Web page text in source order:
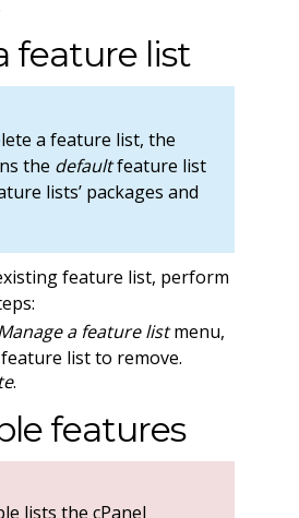
feature list
a feature list, the
the defaultfeature list
lists’ packages and
feature list, perform
a feature listmenu,
list to remove.
.
features
lists the cPanel